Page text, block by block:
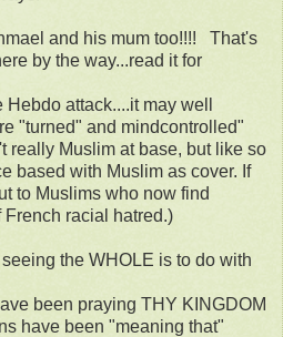
and his mum too!!!! That's
by the way...read it for
attack....it may well
"turned" and mindcontrolled"
really Muslim at base, but like so
based with Muslim as cover. If
to Muslims who now find
racial hatred.)
the WHOLE is to do with
been praying THY KINGDOM
have been "meaning that"